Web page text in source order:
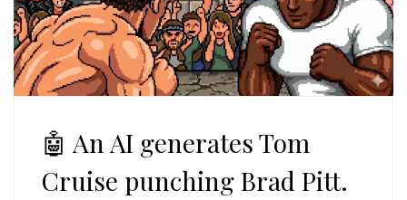
🤖 An AI generates Tom
Cruise punching Brad Pitt.